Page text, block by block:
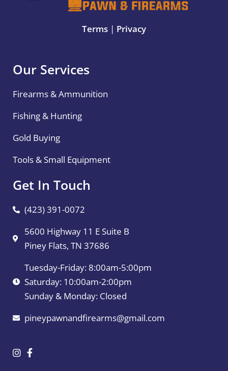
Terms | Privacy
Our Services
Firearms & Ammunition
Fishing & Hunting
Gold Buying
Tools & Small Equipment
Get In Touch
(423) 391-0072
5600 Highway 11 E Suite B
Piney Flats, TN 37686
Tuesday-Friday: 8:00am-5:00pm
Saturday: 10:00am-2:00pm
Sunday & Monday: Closed
pineypawnandfirearms@gmail.com